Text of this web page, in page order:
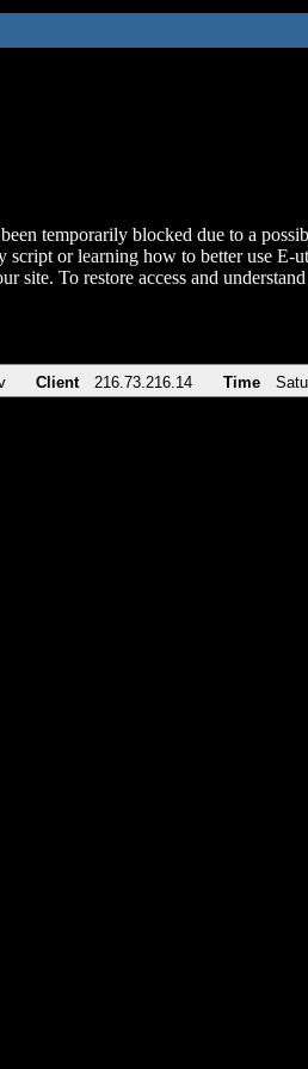
temporarily blocked due to a
script or learning how to better use E-
site. To restore access and
Client 216.73.216.14 Time